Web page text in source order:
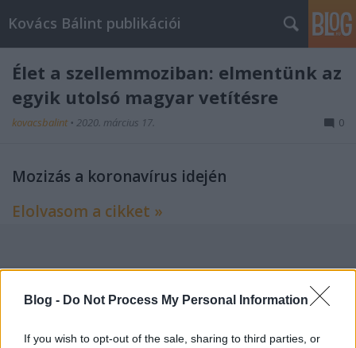
Blog - Do Not Process My Personal Information
If you wish to opt-out of the sale, sharing to third parties, or
Kovács Bálint publikációi
Élet a szellemmoziban: elmentünk az
egyik utolsó magyar vetítésre
kovacsbalint • 2020. március 17. 0
Mozizás a koronavírus idején
Elolvasom a cikket »